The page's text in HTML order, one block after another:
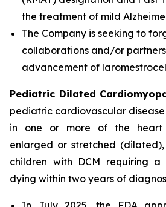
the treatment of mild
The Company is seeking to
collaborations and/or
advancement of
Pediatric Dilated
pediatric cardiovascular disease
in one or more of the heart
enlarged or stretched
children with DCM requiring
dying within two years of